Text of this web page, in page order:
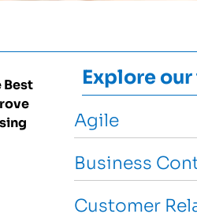
Best
Explore
Agile
Business
Customer